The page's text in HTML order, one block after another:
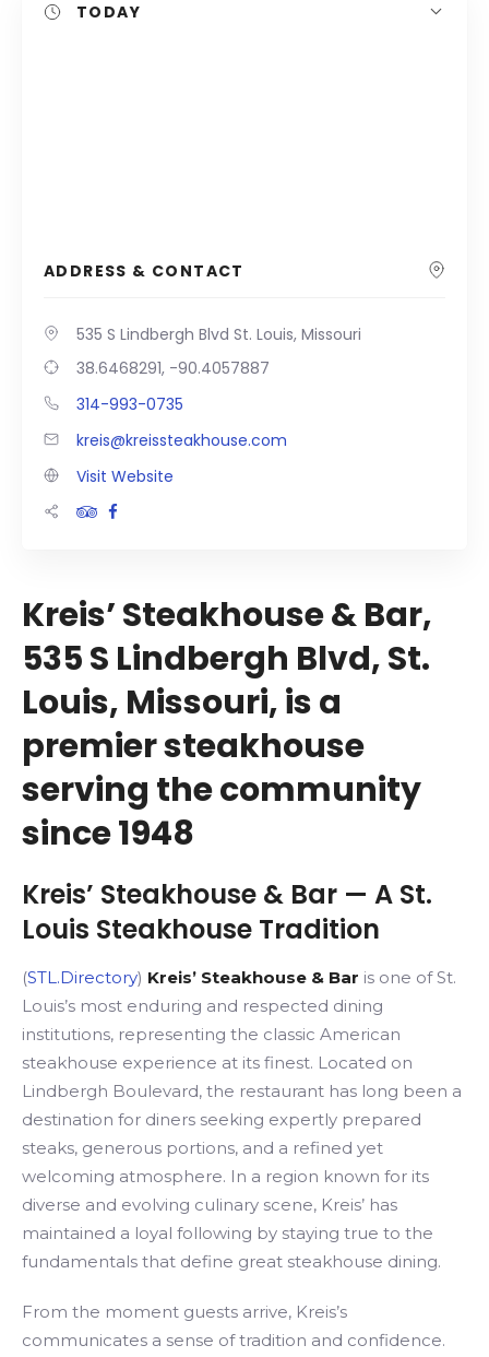
TODAY
ADDRESS & CONTACT
535 S Lindbergh Blvd St. Louis, Missouri
38.6468291, -90.4057887
314-993-0735
kreis@kreissteakhouse.com
Visit Website
Kreis’ Steakhouse & Bar,
535 S Lindbergh Blvd, St.
Louis, Missouri, is a
premier steakhouse
serving the community
since 1948
Kreis’ Steakhouse & Bar — A St.
Louis Steakhouse Tradition
(STL.Directory) Kreis’ Steakhouse & Bar is one of St.
Louis’s most enduring and respected dining
institutions, representing the classic American
steakhouse experience at its finest. Located on
Lindbergh Boulevard, the restaurant has long been a
destination for diners seeking expertly prepared
steaks, generous portions, and a refined yet
welcoming atmosphere. In a region known for its
diverse and evolving culinary scene, Kreis’ has
maintained a loyal following by staying true to the
fundamentals that define great steakhouse dining.
From the moment guests arrive, Kreis’s
communicates a sense of tradition and confidence.